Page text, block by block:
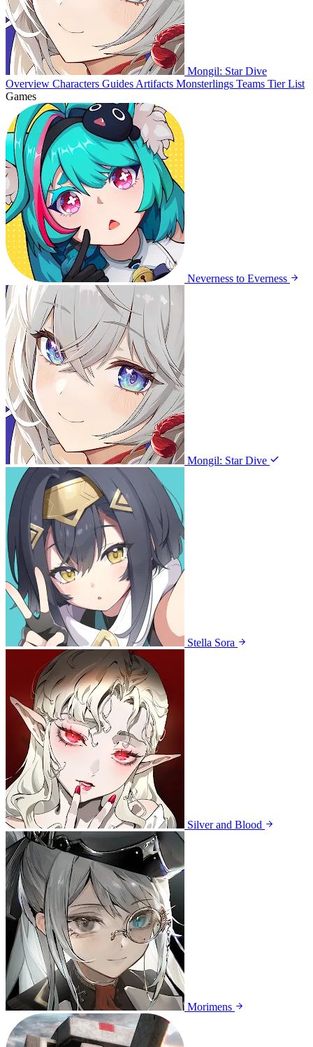
Mongil: Star Dive
Overview Characters Guides Artifacts Monsterlings Teams Tier List
Games
Neverness to Everness
Mongil: Star Dive
Stella Sora
Silver and Blood
Morimens